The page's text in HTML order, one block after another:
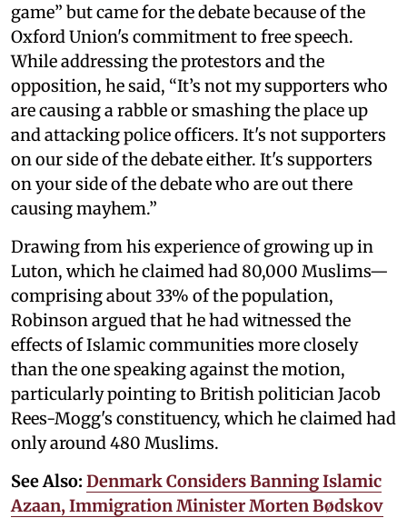
game” but came for the debate because of the
Oxford Union's commitment to free speech.
While addressing the protestors and the
opposition, he said, “It’s not my supporters who
are causing a rabble or smashing the place up
and attacking police officers. It's not supporters
on our side of the debate either. It's supporters
on your side of the debate who are out there
causing mayhem.”
Drawing from his experience of growing up in
Luton, which he claimed had 80,000 Muslims—
comprising about 33% of the population,
Robinson argued that he had witnessed the
effects of Islamic communities more closely
than the one speaking against the motion,
particularly pointing to British politician Jacob
Rees-Mogg's constituency, which he claimed had
only around 480 Muslims.
See Also: Denmark Considers Banning Islamic
Azaan, Immigration Minister Morten Bødskov